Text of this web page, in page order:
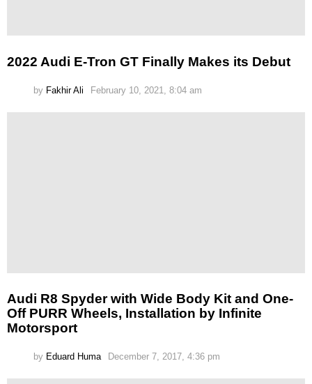
2022 Audi E-Tron GT Finally Makes its Debut
by Fakhir Ali February 10, 2021, 8:04 am
Audi R8 Spyder with Wide Body Kit and One-
Off PURR Wheels, Installation by Infinite
Motorsport
by Eduard Huma December 7, 2017, 4:36 pm